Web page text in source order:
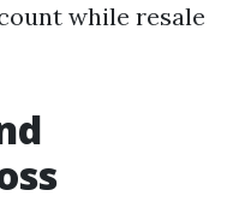
while resale